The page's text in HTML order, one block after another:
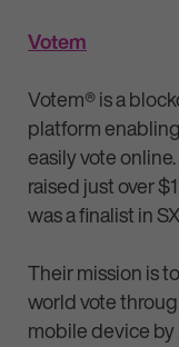
Votem
Votem® is a
platform
easily vote
raised just over
was a finalist in
Their mission is
world vote
mobile device by